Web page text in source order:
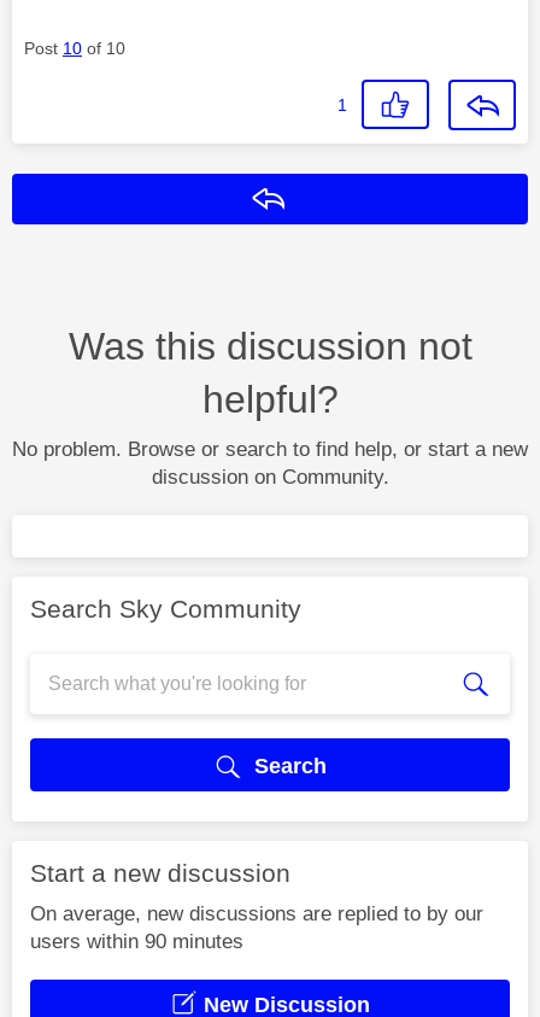
Post 10 of 10
1
Was this discussion not
helpful?
No problem. Browse or search to find help, or start a new
discussion on Community.
Search Sky Community
Search
Start a new discussion
On average, new discussions are replied to by our
users within 90 minutes
New Discussion